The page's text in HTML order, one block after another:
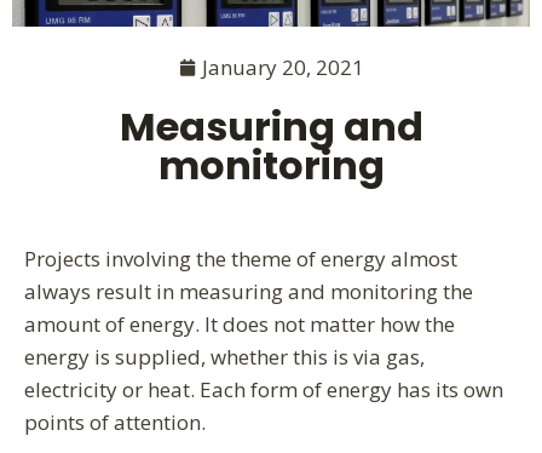
January 20, 2021
Measuring and
monitoring
Projects involving the theme of energy almost
always result in measuring and monitoring the
amount of energy. It does not matter how the
energy is supplied, whether this is via gas,
electricity or heat. Each form of energy has its own
points of attention.